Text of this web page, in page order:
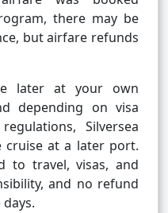
there may be
but airfare refunds
later at your own
depending on visa
Silversea
at a later port.
to travel, visas, and
and no refund